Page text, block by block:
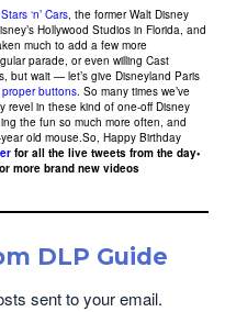
‘n’ Cars, the former Walt Disney
Hollywood Studios in Florida, and
much to add a few more
parade, or even willing Cast
but wait — let’s give Disneyland Paris
proper buttons. So many times we’ve
revel in these kind of one-off Disney
the fun so much more often, and
old mouse.So, Happy Birthday
for all the live tweets from the day•
more brand new videos
DLP Guide
sent to your email.